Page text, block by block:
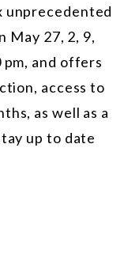
unprecedented
May 27, 2, 9,
pm, and offers
access to
as well as a
up to date